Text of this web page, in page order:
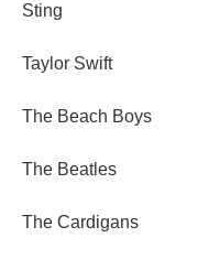
Sting
Taylor Swift
The Beach Boys
The Beatles
The Cardigans